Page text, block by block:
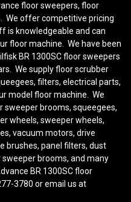
floor sweepers, floor
We offer competitive pricing
is knowledgeable and can
floor machine. We have been
BR 1300SC floor sweepers
We supply floor scrubber
filters, electrical parts,
model floor machine. We
sweeper brooms, squeegees,
wheels, sweeper wheels,
vacuum motors, drive
brushes, panel filters, dust
brooms, and many
BR 1300SC floor
3780 or email us at